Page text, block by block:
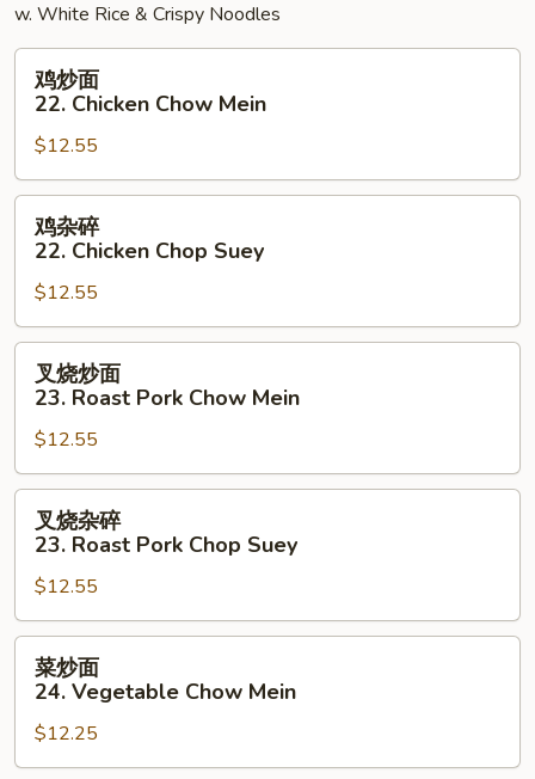
Foo
Young
w. White Rice & Crispy Noodles
22.
Chicken
Chow
Mein
鸡炒面
22. Chicken Chow Mein
$12.55
22.
Chicken
Chop
Suey
鸡杂碎
22. Chicken Chop Suey
$12.55
23.
Roast
Pork
Chow
Mein
叉烧炒面
23. Roast Pork Chow Mein
$12.55
23.
Roast
Pork
Chop
Suey
叉烧杂碎
23. Roast Pork Chop Suey
$12.55
24.
Vegetable
菜炒面
24. Vegetable Chow Mein
$12.25